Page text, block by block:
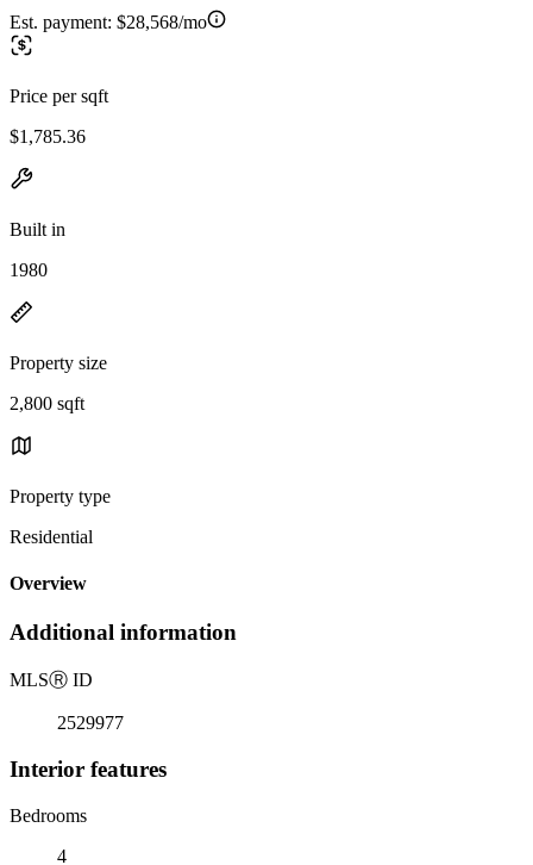
Est. payment: $28,568/mo
Price per sqft
$1,785.36
Built in
1980
Property size
2,800 sqft
Property type
Residential
Overview
Additional information
MLSⓇ ID
2529977
Interior features
Bedrooms
4